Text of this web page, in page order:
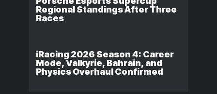
Regional Standings After Three
Races
iRacing 2026 Season 4: Career
Mode, Valkyrie, Bahrain, and
Physics Overhaul Confirmed